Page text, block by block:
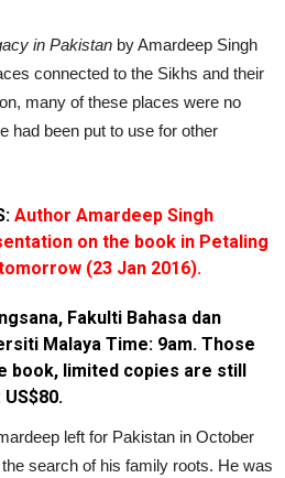
in Pakistan by Amardeep Singh
connected to the Sikhs and their
many of these places were no
had been put to use for other
Author Amardeep Singh
on the book in Petaling
(23 Jan 2016).
Fakulti Bahasa dan
Malaya Time: 9am. Those
book, limited copies are still
left for Pakistan in October
search of his family roots. He was